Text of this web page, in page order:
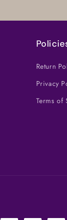
Return
Privacy
Terms of